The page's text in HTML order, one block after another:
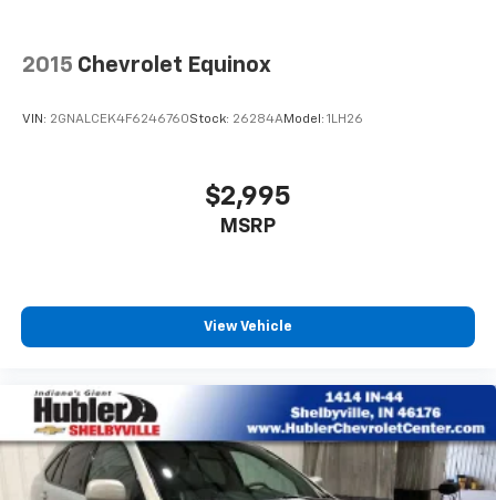
May require additional optional equipment
2015 Chevrolet Equinox
VIN: 2GNALCEK4F6246760Stock: 26284AModel: 1LH26
$2,995
MSRP
View Vehicle